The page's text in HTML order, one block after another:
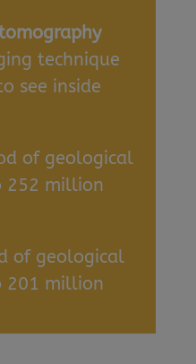
technique
see inside
of geological
252 million
of geological
201 million